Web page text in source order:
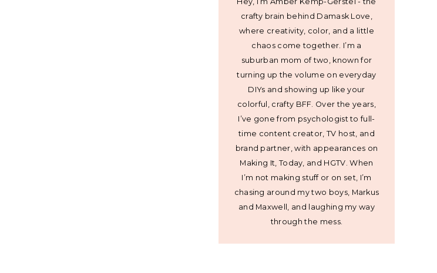
crafty brain behind Damask Love,
where creativity, color, and a little
chaos come together. I’m a
suburban mom of two, known for
turning up the volume on everyday
DIYs and showing up like your
colorful, crafty BFF. Over the years,
I’ve gone from psychologist to full-
time content creator, TV host, and
brand partner, with appearances on
Making It, Today, and HGTV. When
I’m not making stuff or on set, I’m
chasing around my two boys, Markus
and Maxwell, and laughing my way
through the mess.